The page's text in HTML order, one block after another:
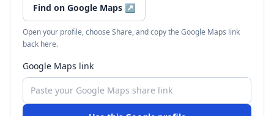
Find on Google Maps ↗
Open your profile, choose Share, and copy the Google Maps link
back here.
Google Maps link